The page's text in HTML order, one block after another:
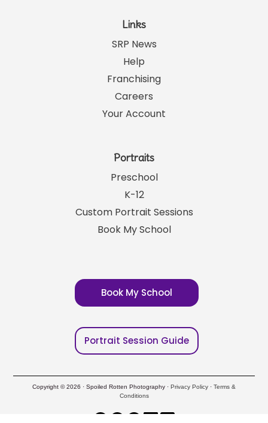
Links
SRP News
Help
Franchising
Careers
Your Account
Portraits
Preschool
K-12
Custom Portrait Sessions
Book My School
Book My School
Portrait Session Guide
Copyright © 2026 · Spoiled Rotten Photography · Privacy Policy · Terms &
Conditions